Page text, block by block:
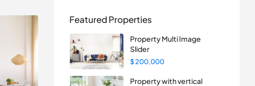
Featured Properties
Property Multi Image
Slider
$ 200,000
Property with vertical